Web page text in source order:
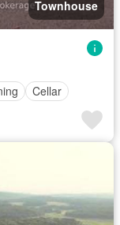
Townhouse
Cellar